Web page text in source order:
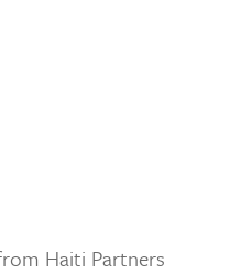
Haiti Partners